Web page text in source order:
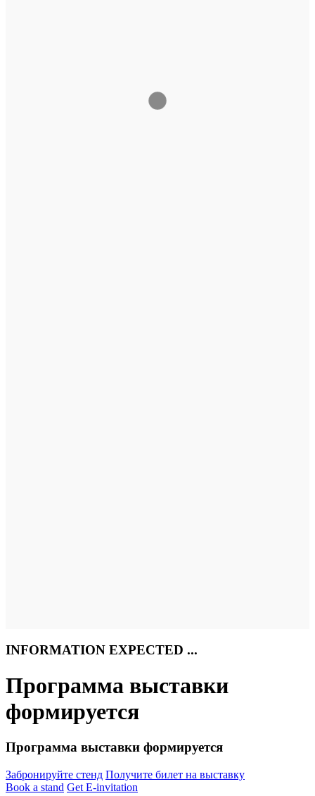
INFORMATION EXPECTED ...
Программа выставки
формируется
Программа выставки формируется
Забронируйте стенд Получите билет на выставку
Book a stand Get E-invitation